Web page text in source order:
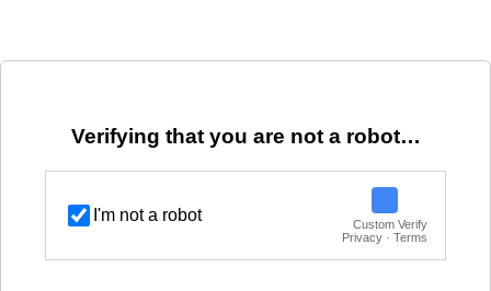
Verifying that you are not a robot…
I'm not a robot
Custom Verify
Privacy · Terms